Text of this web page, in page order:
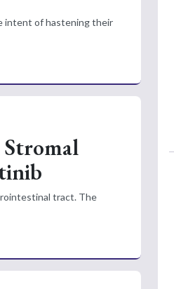
intent of hastening their
tract. The